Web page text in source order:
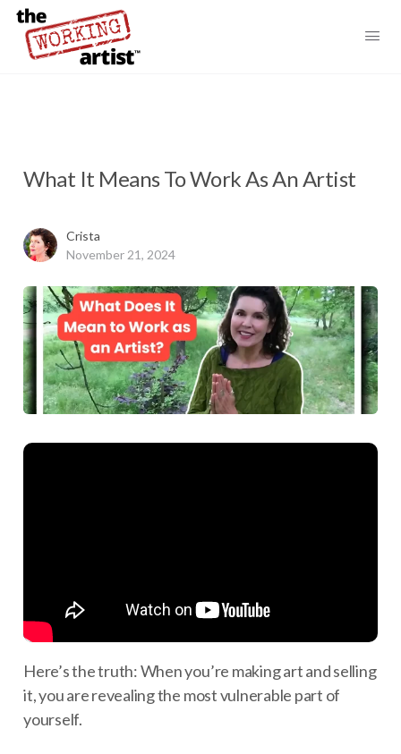
What It Means To Work As An Artist
Crista
November 21, 2024
Here’s the truth: When you’re making art and selling
it, you are revealing the most vulnerable part of
yourself.